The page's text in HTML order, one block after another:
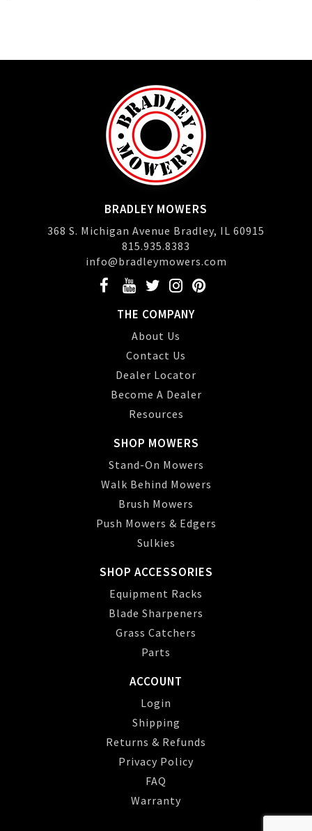
BRADLEY MOWERS
368 S. Michigan Avenue Bradley, IL 60915
815.935.8383
info@bradleymowers.com
THE COMPANY
About Us
Contact Us
Dealer Locator
Become A Dealer
Resources
SHOP MOWERS
Stand-On Mowers
Walk Behind Mowers
Brush Mowers
Push Mowers & Edgers
Sulkies
SHOP ACCESSORIES
Equipment Racks
Blade Sharpeners
Grass Catchers
Parts
ACCOUNT
Login
Shipping
Returns & Refunds
Privacy Policy
FAQ
Warranty